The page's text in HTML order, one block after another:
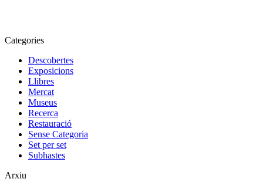
Categories
Descobertes
Exposicions
Llibres
Mercat
Museus
Recerca
Restauració
Sense Categoria
Set per set
Subhastes
Arxiu